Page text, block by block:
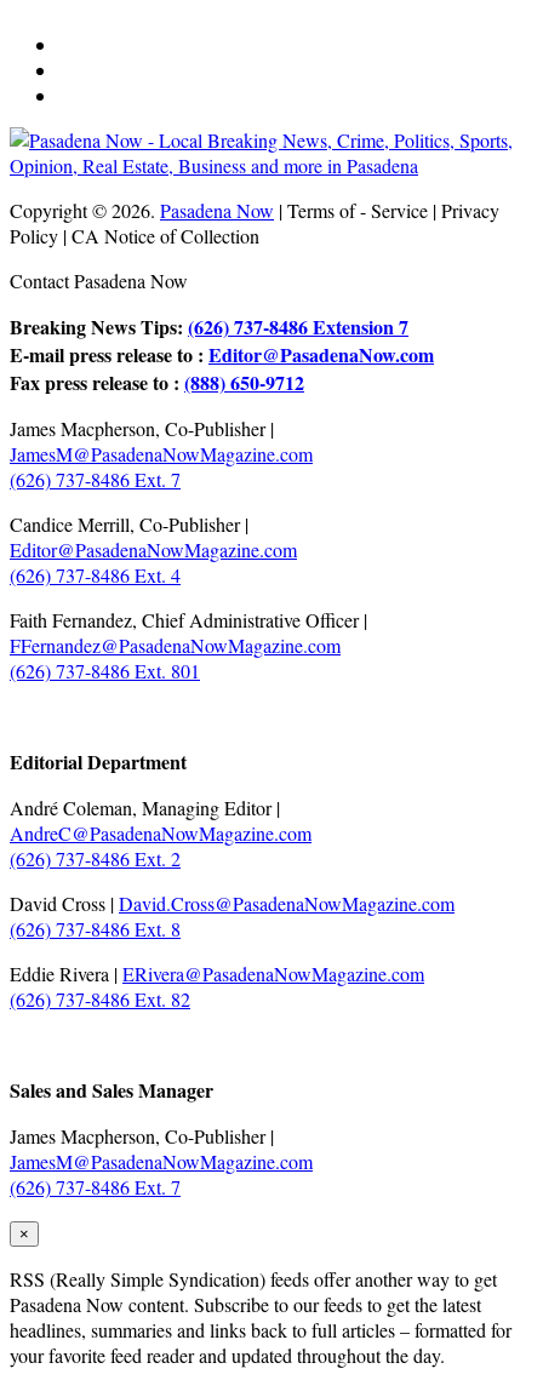
Copyright © 2026. Pasadena Now | Terms of - Service | Privacy
Policy | CA Notice of Collection
Contact Pasadena Now
Breaking News Tips: (626) 737-8486 Extension 7
E-mail press release to : Editor@PasadenaNow.com
Fax press release to : (888) 650-9712
James Macpherson, Co-Publisher |
JamesM@PasadenaNowMagazine.com
(626) 737-8486 Ext. 7
Candice Merrill, Co-Publisher |
Editor@PasadenaNowMagazine.com
(626) 737-8486 Ext. 4
Faith Fernandez, Chief Administrative Officer |
FFernandez@PasadenaNowMagazine.com
(626) 737-8486 Ext. 801
Editorial Department
André Coleman, Managing Editor |
AndreC@PasadenaNowMagazine.com
(626) 737-8486 Ext. 2
David Cross |David.Cross@PasadenaNowMagazine.com
(626) 737-8486 Ext. 8
Eddie Rivera |ERivera@PasadenaNowMagazine.com
(626) 737-8486 Ext. 82
Sales and Sales Manager
James Macpherson, Co-Publisher |
JamesM@PasadenaNowMagazine.com
(626) 737-8486 Ext. 7
×
RSS (Really Simple Syndication) feeds offer another way to get
Pasadena Now content. Subscribe to our feeds to get the latest
headlines, summaries and links back to full articles – formatted for
your favorite feed reader and updated throughout the day.